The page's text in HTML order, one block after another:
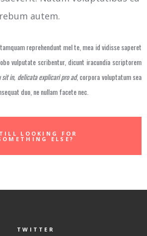
autem.
reprehendunt mel te, mea id vidisse saperet
vulputate scribentur, dicunt iracundia scriptorem
sit in, delicata explicari pro ad, corpora voluptatum sea
duo, ne nullam facete nec.
LOOKING FOR
ELSE?
TWITTER